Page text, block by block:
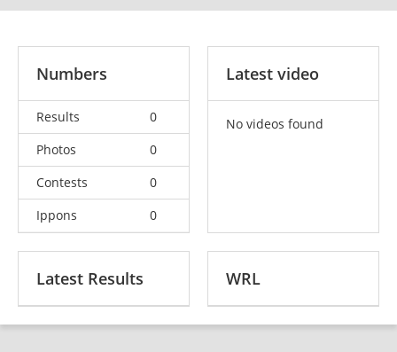
Numbers
Results
0
Photos
0
Contests
0
Ippons
0
Latest video
No videos found
Latest Results WRL